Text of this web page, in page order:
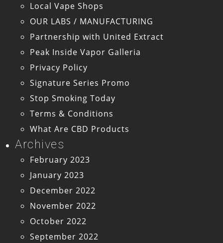
Local Vape Shops
OUR LABS / MANUFACTURING
Partnership with United Extract
Peak Inside Vapor Galleria
Privacy Policy
Signature Series Promo
Stop Smoking Today
Terms & Conditions
What Are CBD Products
Archives
February 2023
January 2023
December 2022
November 2022
October 2022
September 2022